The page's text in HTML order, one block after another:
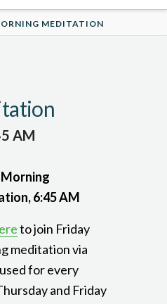
MEDITATION
AM
6:45 AM
to join Friday
meditation via
for every
and Friday